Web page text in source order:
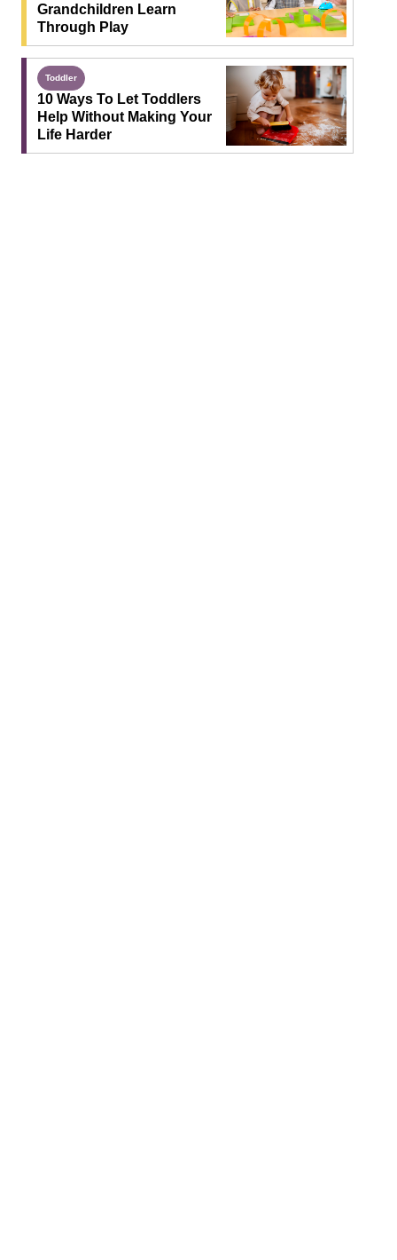
Grandchildren Learn
Through Play
Toddler
10 Ways To Let Toddlers
Help Without Making Your
Life Harder